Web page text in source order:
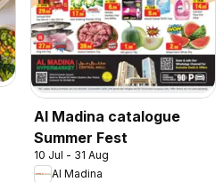
Al Madina catalogue
Summer Fest
10 Jul - 31 Aug
Al Madina